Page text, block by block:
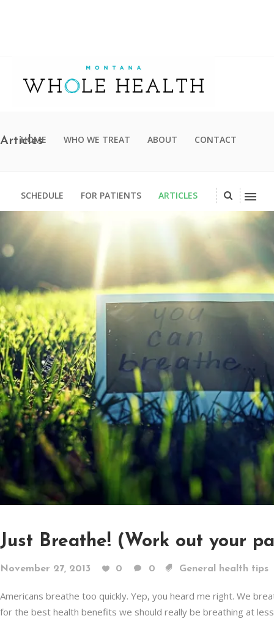
HOME WHO WE TREAT ABOUT CONTACT
SCHEDULE FOR PATIENTS ARTICLES
Articles
Just Breathe! (Work out your
November 27, 2013 0 0 General health tips
Americans breathe too quickly. Yep, you heard me right. We
for the best health benefits we should really be breathing at